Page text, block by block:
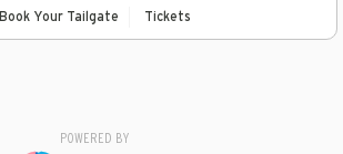
Book Your Tailgate Tickets
POWERED BY